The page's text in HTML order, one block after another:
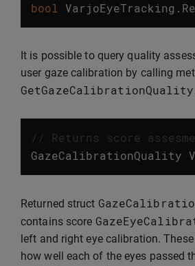
bool
VarjoEyeTracking .
It is possible to query quality
user gaze calibration by calling
GetGazeCalibrationQuality
// Returns score
GazeCalibrationQuality
Returned struct
contains score
left and right eye calibration.
how well each of the eyes passed